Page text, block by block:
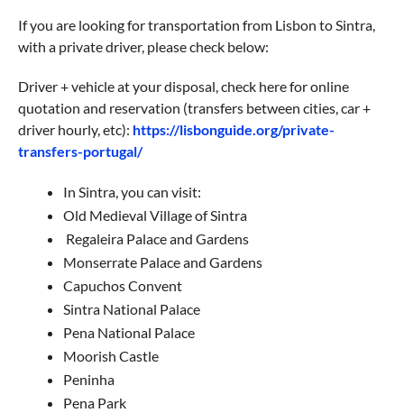
If you are looking for transportation from Lisbon to Sintra,
with a private driver, please check below:
Driver + vehicle at your disposal, check here for online
quotation and reservation (transfers between cities, car +
driver hourly, etc): https://lisbonguide.org/private-
transfers-portugal/
In Sintra, you can visit:
Old Medieval Village of Sintra
Regaleira Palace and Gardens
Monserrate Palace and Gardens
Capuchos Convent
Sintra National Palace
Pena National Palace
Moorish Castle
Peninha
Pena Park